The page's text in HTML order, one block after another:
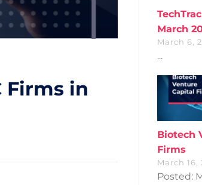
Firms in
March
March 6,
...
Biotech
Firms
March 16,
Posted: